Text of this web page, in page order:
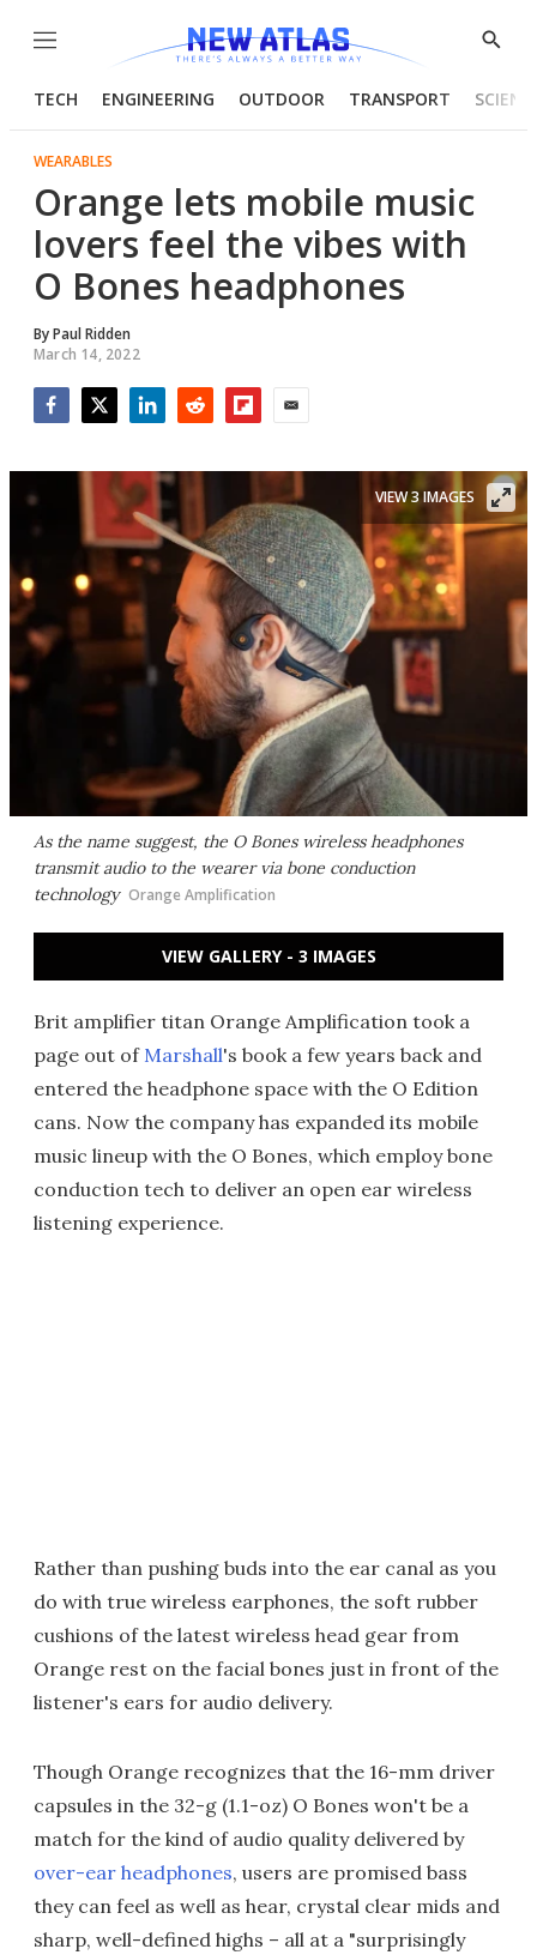
Menu
Show
TECH ENGINEERING OUTDOOR TRANSPORT
WEARABLES
Orange lets mobile music
lovers feel the vibes with
O Bones headphones
ByPaul Ridden
March 14, 2022
As the name suggest, the O Bones wireless headphones
transmit audio to the wearer via bone conduction
technology Orange Amplification
VIEW 3 IMAGES
VIEW GALLERY - 3 IMAGES
Brit amplifier titan Orange Amplification took a
page out of Marshall's book a few years back and
entered the headphone space with the O Edition
cans. Now the company has expanded its mobile
music lineup with the O Bones, which employ bone
conduction tech to deliver an open ear wireless
listening experience.
Rather than pushing buds into the ear canal as you
do with true wireless earphones, the soft rubber
cushions of the latest wireless head gear from
Orange rest on the facial bones just in front of the
listener's ears for audio delivery.
Though Orange recognizes that the 16-mm driver
capsules in the 32-g (1.1-oz) O Bones won't be a
match for the kind of audio quality delivered by
over-ear headphones, users are promised bass
they can feel as well as hear, crystal clear mids and
sharp, well-defined highs – all at a "surprisingly